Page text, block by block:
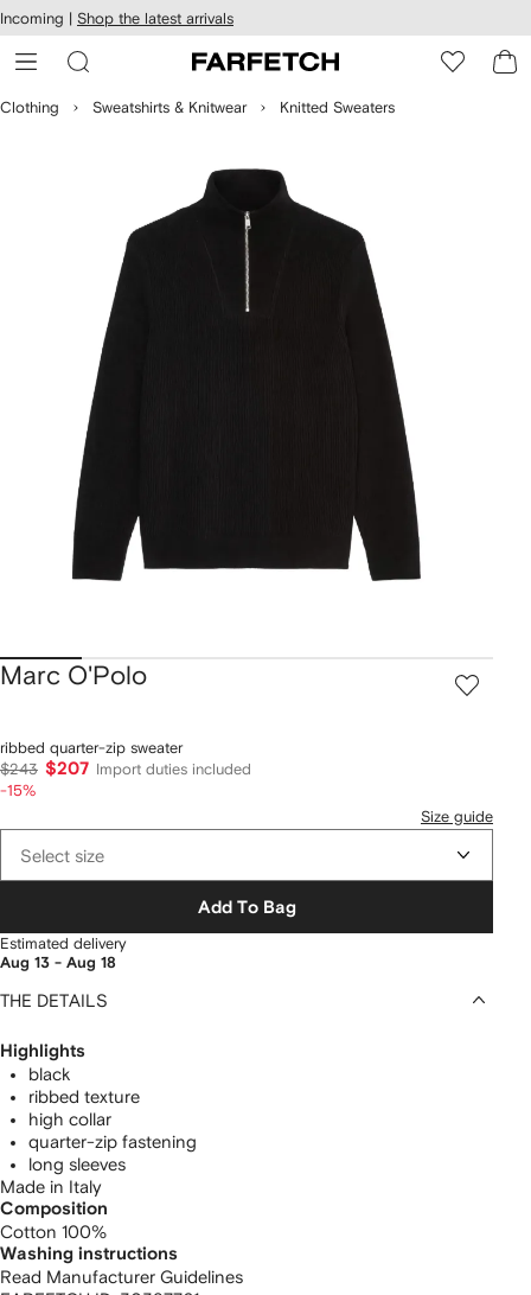
Skip to
main
content
Incoming | Shop the latest arrivals
Clothing Sweatshirts & Knitwear Knitted Sweaters
Marc O'Polo
ribbed quarter-zip sweater
$243 $207
Import duties included
-15%
Size guide
Select size
Add To Bag
Estimated delivery
Aug 13 - Aug 18
THE DETAILS
Highlights
black
ribbed texture
high collar
quarter-zip fastening
long sleeves
Made in Italy
Composition
Cotton 100%
Washing instructions
Read Manufacturer Guidelines